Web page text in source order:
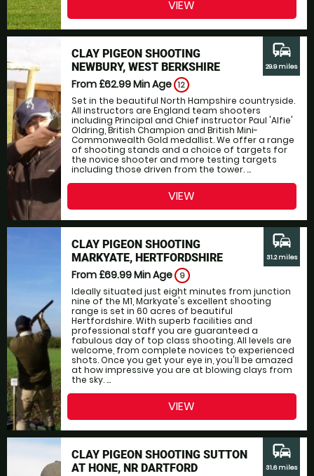
VIEW
CLAY PIGEON SHOOTING
NEWBURY, WEST BERKSHIRE
From £62.99Min Age 12
Set in the beautiful North Hampshire countryside.
All instructors are England team shooters
including Principal and Chief instructor Paul 'Alfie'
Oldring, British Champion and British Mini-
Commonwealth Gold medallist. We offer a range
of shooting stands and a choice of targets for
the novice shooter and more testing targets
including those driven from the tower. ...
commute
29.9 miles
VIEW
CLAY PIGEON SHOOTING
MARKYATE, HERTFORDSHIRE
From £69.99Min Age 9
Ideally situated just eight minutes from junction
nine of the M1, Markyate's excellent shooting
range is set in 60 acres of beautiful
Hertfordshire. With superb facilities and
professional staff you are guaranteed a
fabulous day of top class shooting. All levels are
welcome, from complete novices to experienced
shots. Once you get your eye in, you'll be amazed
at how impressive you are at blowing clays from
the sky. ...
commute
31.2 miles
VIEW
CLAY PIGEON SHOOTING SUTTON
AT HONE, NR DARTFORD
commute
31.6 miles